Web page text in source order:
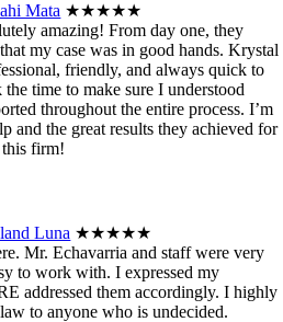
Mata ★★★★★
amazing! From day one, they
my case was in good hands. Krystal
friendly, and always quick to
time to make sure I understood
throughout the entire process. I’m
and the great results they achieved for
firm!
Luna ★★★★★
Mr. Echavarria and staff were very
to work with. I expressed my
addressed them accordingly. I highly
to anyone who is undecided.